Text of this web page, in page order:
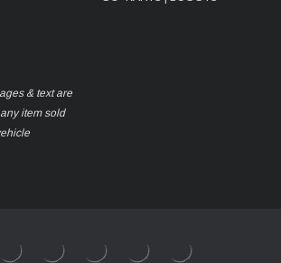
& text are
item sold